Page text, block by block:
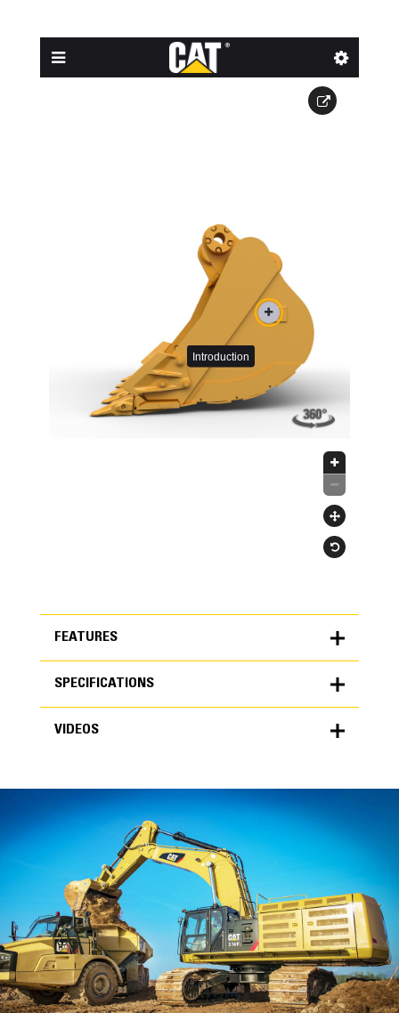
FEATURES
FEATURES
High Performance
SPECIFICATIONS
METRIC US
Width
48 in
Capacity
1.83 yd³
VIDEOS
VIDEOS